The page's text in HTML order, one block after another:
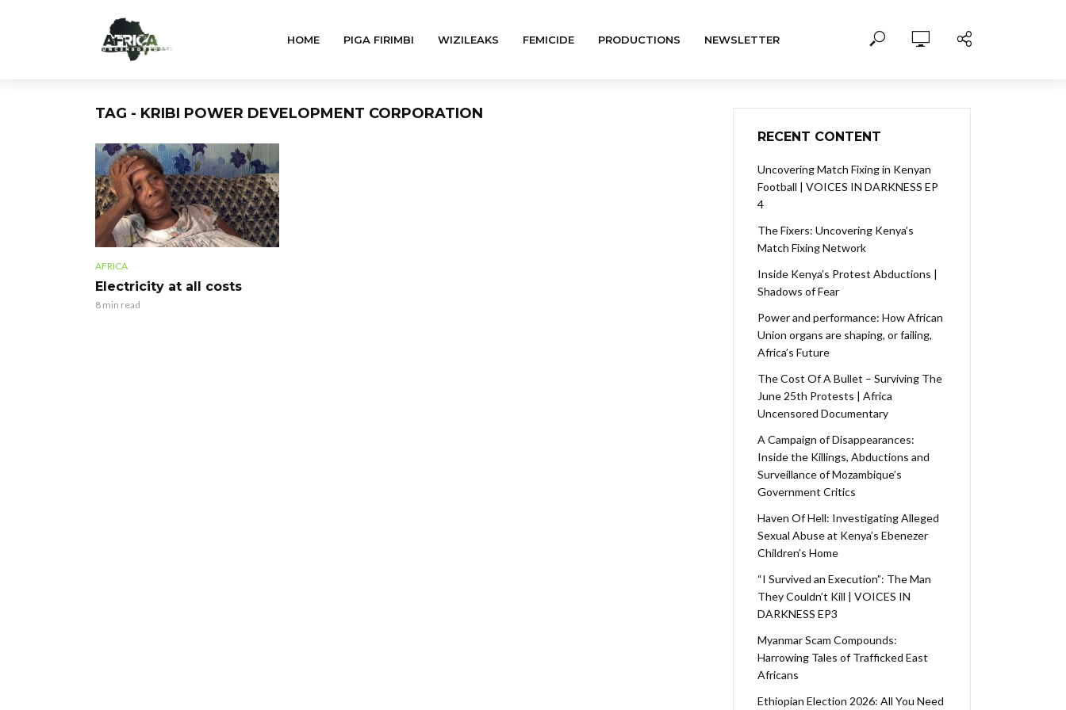
HOME PIGA FIRIMBI WIZILEAKS FEMICIDE PRODUCTIONS NEWSLETTER
TAG - KRIBI POWER DEVELOPMENT CORPORATION
AFRICA
Electricity at all costs
8 min read
RECENT CONTENT
Uncovering Match Fixing in Kenyan
Football | VOICES IN DARKNESS EP
4
The Fixers: Uncovering Kenya’s
Match Fixing Network
Inside Kenya’s Protest Abductions |
Shadows of Fear
Power and performance: How African
Union organs are shaping, or failing,
Africa’s Future
The Cost Of A Bullet – Surviving The
June 25th Protests | Africa
Uncensored Documentary
A Campaign of Disappearances:
Inside the Killings, Abductions and
Surveillance of Mozambique’s
Government Critics
Haven Of Hell: Investigating Alleged
Sexual Abuse at Kenya’s Ebenezer
Children’s Home
“I Survived an Execution”: The Man
They Couldn’t Kill | VOICES IN
DARKNESS EP3
Myanmar Scam Compounds:
Harrowing Tales of Trafficked East
Africans
Ethiopian Election 2026: All You Need